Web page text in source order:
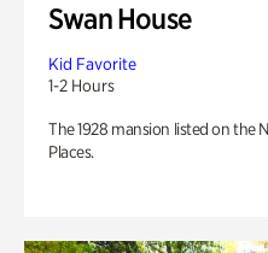
Swan House
Kid Favorite
1-2 Hours
The 1928 mansion listed on the
Places.